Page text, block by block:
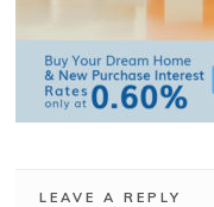
LEAVE A REPLY